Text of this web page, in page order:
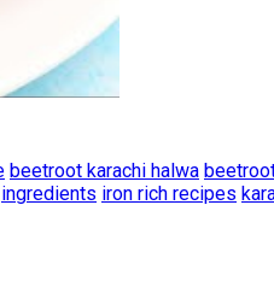
beetroot karachi halwa
ingredients iron rich recipes